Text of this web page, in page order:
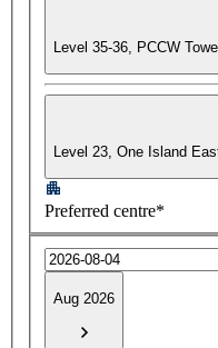
Level 35-36, PCCW
Level 23, One Island
Preferred centre*
Aug 2026